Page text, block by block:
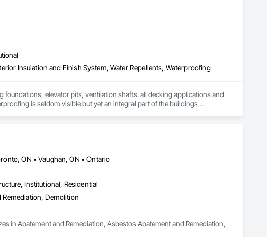
Insulation and Finish System, Water Repellents, Waterproofing
elevator pits, ventilation shafts. all decking applications and
is seldom visible but yet an integral part of the buildings
will follow our successes. Our company's strategy and philosophy for
and profitability. We at Torrent Waterproofing are committed to
the best skilled and motivated workforce, which will be focused on
investment.
ON • Vaughan, ON • Ontario
Institutional, Residential
Demolition
in Abatement and Remediation, Asbestos Abatement and Remediation,